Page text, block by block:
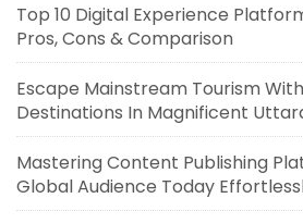
Top 10 Digital Experience
Pros, Cons & Comparison
Escape Mainstream Tourism
Destinations In Magnificent
Mastering Content Publishing
Global Audience Today